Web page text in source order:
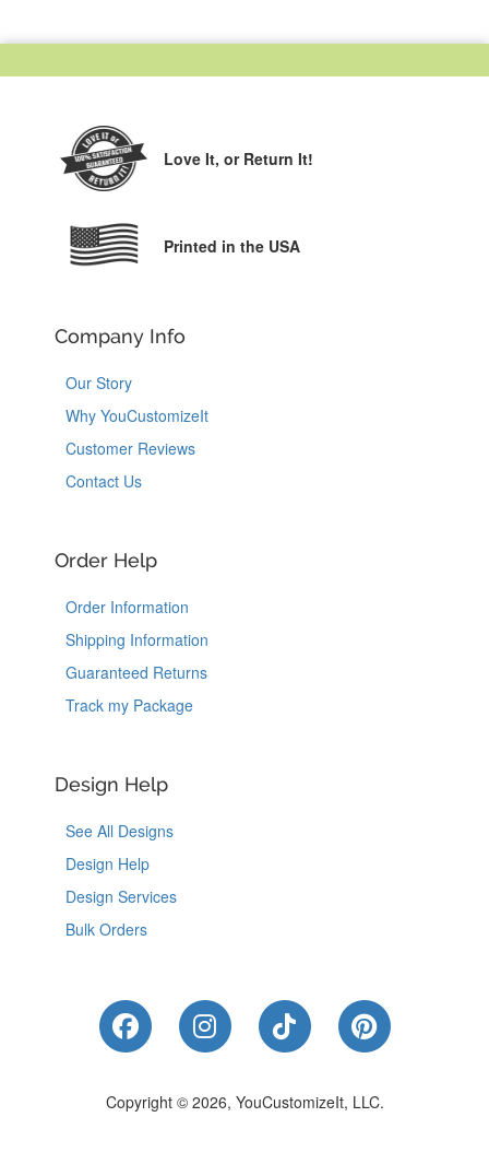
Love It, or Return It!
Printed in the USA
Company Info
Our Story
Why YouCustomizeIt
Customer Reviews
Contact Us
Order Help
Order Information
Shipping Information
Guaranteed Returns
Track my Package
Design Help
See All Designs
Design Help
Design Services
Bulk Orders
Like Us on Facebook
Follow Us on Instagram
Follow Us on
Follow Us
Copyright © 2026, YouCustomizeIt, LLC.